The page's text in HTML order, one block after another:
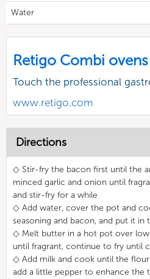
Water
Retigo Combi ovens
Touch the professional
www.retigo.com
Directions
◇ Stir-fry the bacon first until the
minced garlic and onion until
and stir-fry for a while
◇ Add water, cover the pot and
seasoning and bacon, and put it in
◇ Melt butter in a hot pot over
until fragrant, continue to fry until
◇ Add milk and cook until the
add a little pepper to enhance the